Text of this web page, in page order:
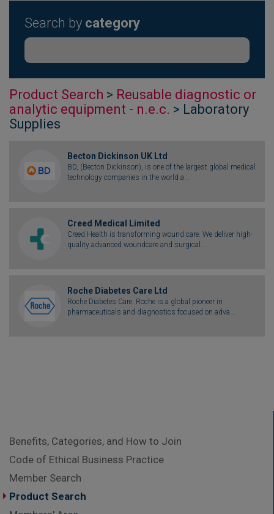
Search by category
Product Search > Reusable diagnostic or
analytic equipment - n.e.c. > Laboratory
Supplies
Becton Dickinson UK Ltd
BD, (Becton Dickinson), is one of the largest global medical
technology companies in the world a...
Creed Medical Limited
Creed Health is transforming wound care. We deliver high-
quality advanced woundcare and surgical...
Roche Diabetes Care Ltd
Roche Diabetes Care: Roche is a global pioneer in
pharmaceuticals and diagnostics focused on adva...
Benefits, Categories, and How to Join
Code of Ethical Business Practice
Member Search
Product Search